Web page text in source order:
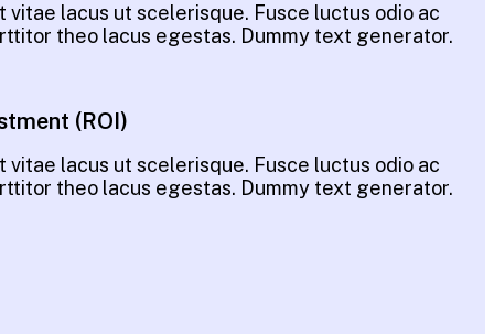
vitae lacus ut scelerisque. Fusce luctus odio ac
theo lacus egestas. Dummy text generator.
(ROI)
vitae lacus ut scelerisque. Fusce luctus odio ac
theo lacus egestas. Dummy text generator.